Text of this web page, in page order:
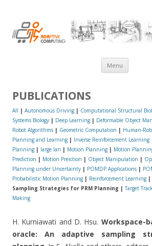
AdaComp@NUS
Menu
to
PUBLICATIONS
All | Autonomous Driving | Computational Structural
Systems Biology | Deep Learning | Deformable Object
Robot Algorithms | Geometric Computation | Human-
Planning and Learning | Inverse Reinforcement Learning
Planning | large lan | Motion Planning | Motion
Prediction | Motion Preiction | Object Manipulation |
Planning under Uncertainty | POMDP Applications |
Probabilistic Motion Planning | Reinforcement Learning |
Sampling Strategies for PRM Planning |Target
Making
H. Kurniawati and D. Hsu. Workspace-
oracle: An adaptive sampling